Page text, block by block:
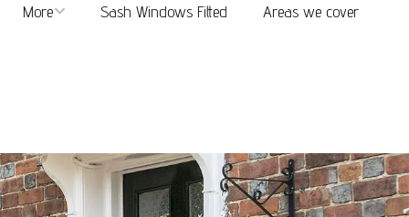
More
Services
Sash Windows Fitted Areas we cover